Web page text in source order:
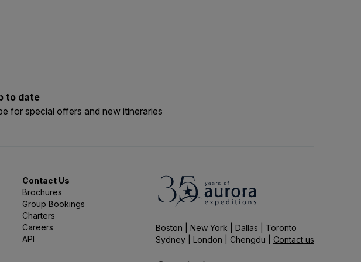
to date
for special offers and new itineraries
Contact Us
Brochures
Group Bookings
Charters
Careers
API
Boston | New York | Dallas | Toronto
Sydney | London | Chengdu | Contact us